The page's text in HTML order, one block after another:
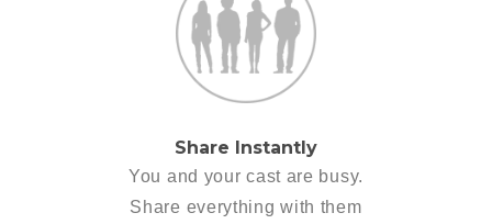
Share Instantly
You and your cast are busy.
Share everything with them